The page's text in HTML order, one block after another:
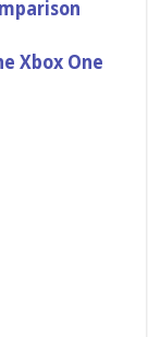
Xbox One